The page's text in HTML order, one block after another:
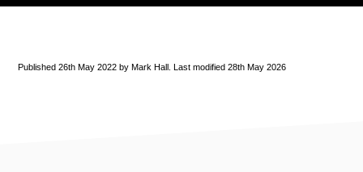
Published 26th May 2022 by Mark Hall. Last modified 28th May 2026